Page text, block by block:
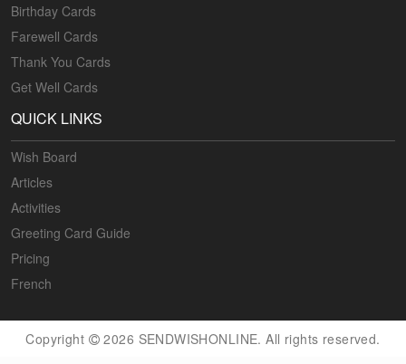
Birthday Cards
Farewell Cards
Thank You Cards
Get Well Cards
QUICK LINKS
Wish Board
Articles
Activities
Greeting Card Guide
Pricing
French
Copyright 2026 SENDWISHONLINE. All rights reserved.